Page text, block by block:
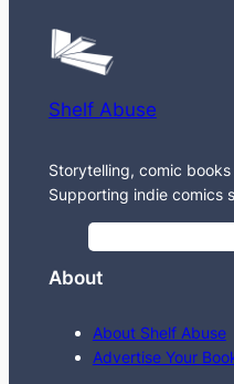
Shelf Abuse
Storytelling, comic
Supporting indie comics
c
About
About Shelf Abuse
Advertise Your